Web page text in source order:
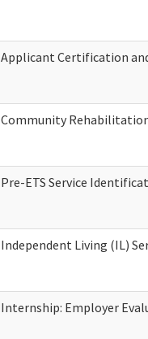
Applicant Certification
Community
Pre-ETS Service
Independent Living (IL)
Internship: Employer